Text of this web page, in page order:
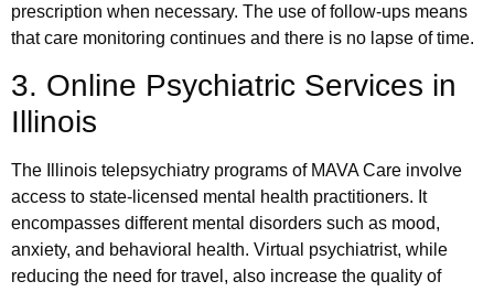
prescription when necessary. The use of follow-ups means
that care monitoring continues and there is no lapse of time.
3. Online Psychiatric Services in
Illinois
The Illinois telepsychiatry programs of MAVA Care involve
access to state-licensed mental health practitioners. It
encompasses different mental disorders such as mood,
anxiety, and behavioral health. Virtual psychiatrist, while
reducing the need for travel, also increase the quality of